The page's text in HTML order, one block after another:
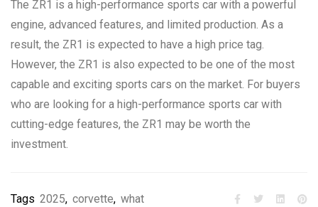
The ZR1 is a high-performance sports car with a powerful
engine, advanced features, and limited production. As a
result, the ZR1 is expected to have a high price tag.
However, the ZR1 is also expected to be one of the most
capable and exciting sports cars on the market. For buyers
who are looking for a high-performance sports car with
cutting-edge features, the ZR1 may be worth the
investment.
Tags 2025, corvette, what